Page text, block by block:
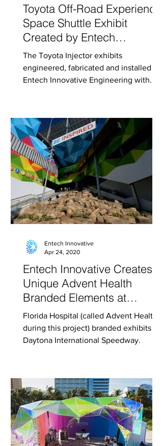
Toyota Off-Road Experience,
Space Shuttle Exhibit
Created by Entech
Innovative at Daytona
Speedway
The Toyota Injector exhibits
engineered, fabricated and installed by
Entech Innovative Engineering with
Entech Innovative Creates
Unique Advent Health
Branded Elements at
Daytona International
Speedway
Florida Hospital (called Advent Health
during this project) branded exhibits at
Daytona International Speedway.
Entech Innovative
Apr 24, 2020